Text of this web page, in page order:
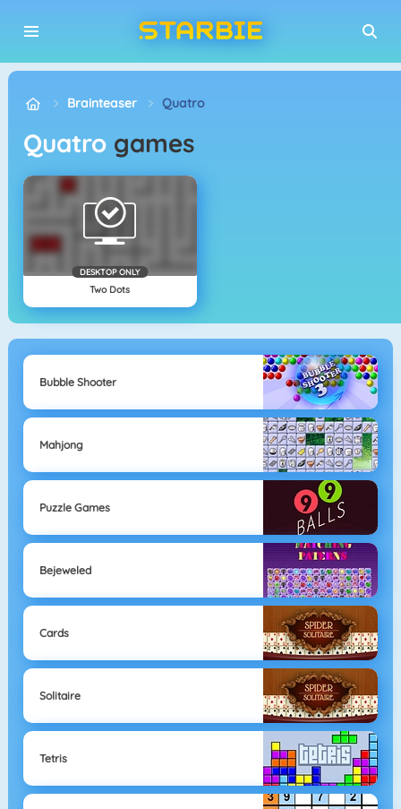
Brainteaser Quatro
Quatro games
DESKTOP ONLY
Two Dots
Bubble Shooter
Mahjong
Puzzle Games
Bejeweled
Cards
Solitaire
Tetris